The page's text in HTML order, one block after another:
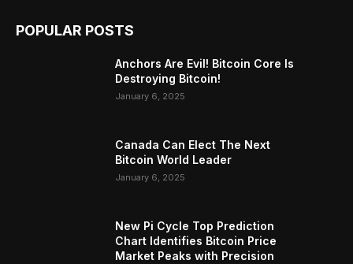
POPULAR POSTS
Anchors Are Evil! Bitcoin Core Is
Destroying Bitcoin!
January 6, 2025
Canada Can Elect The Next
Bitcoin World Leader
January 6, 2025
New Pi Cycle Top Prediction
Chart Identifies Bitcoin Price
Market Peaks with Precision